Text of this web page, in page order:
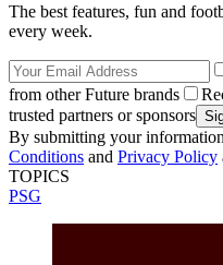
The best features, fun and
every week.
from other Future brands
trusted partners or sponsors
By submitting your
Conditions and Privacy Policy
TOPICS
PSG